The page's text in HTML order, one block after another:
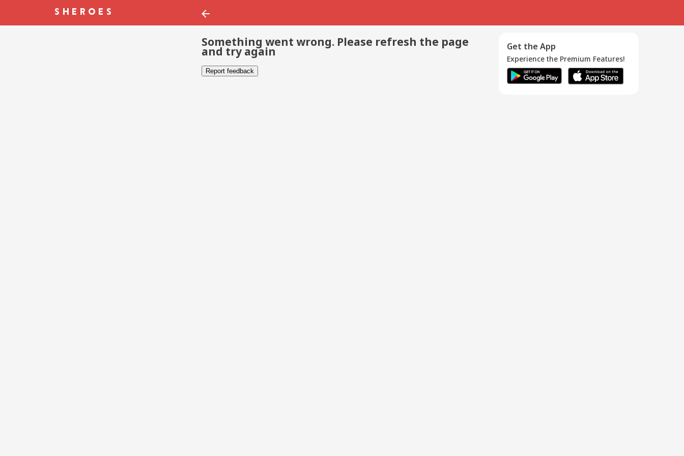
Something went wrong. Please refresh the page
and try again
Report feedback
Get the App
Experience the Premium Features!